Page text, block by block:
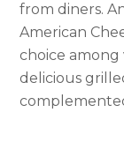
from diners.
American
choice among
delicious